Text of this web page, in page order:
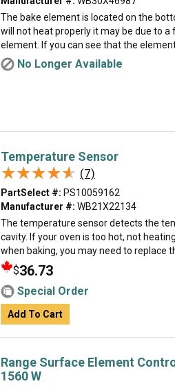
The bake element is located on the
will not heat properly it may be due to
element. If you can see that the element
No Longer Available
Temperature Sensor
★★★★★
★★★★★ (7)
PartSelect #: PS10059162
Manufacturer #: WB21X22134
The temperature sensor detects the
cavity. If your oven is too hot, not
when baking, you may need to replace
$36.73
Special Order
Add To Cart
Range Surface Element
1560 W